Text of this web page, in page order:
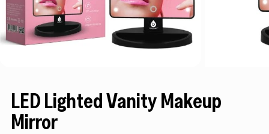
LED Lighted Vanity Makeup
Mirror